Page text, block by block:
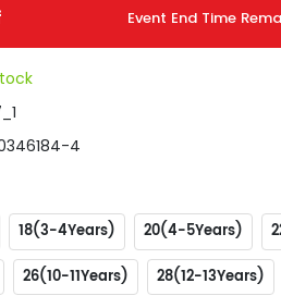
Event End Time
4
18(3-4Years) 20(4-5Years)
26(10-11Years) 28(12-13Years)